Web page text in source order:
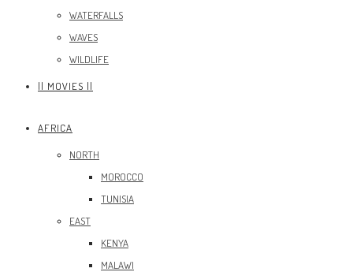
WATERFALLS
WAVES
WILDLIFE
|| MOVIES ||
AFRICA
NORTH
MOROCCO
TUNISIA
EAST
KENYA
MALAWI